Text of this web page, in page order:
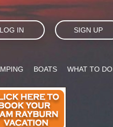
LOG IN SIGN UP
BOATS WHAT TO DO